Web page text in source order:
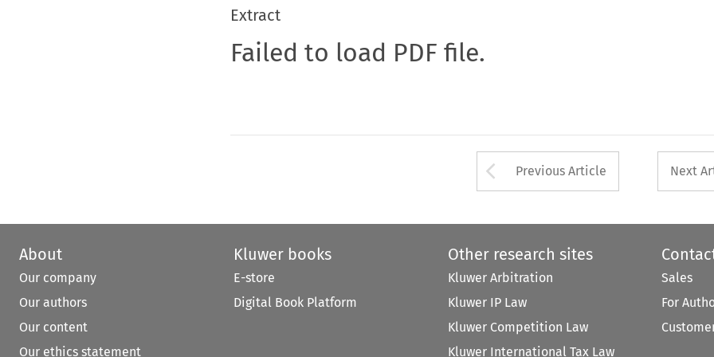
Extract
Failed to load PDF file.
Arrow button used
Previous Article Next
About
Our company
Our authors
Our content
Our ethics statement
Kluwer books
E-store
Digital Book Platform
Other research sites
Kluwer Arbitration
Kluwer IP Law
Kluwer Competition Law
Kluwer International Tax Law
Sales
For